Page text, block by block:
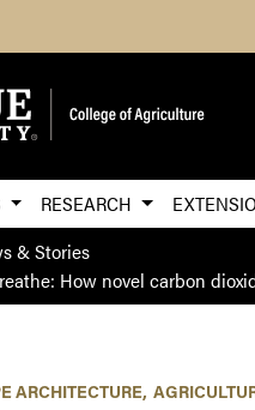
RESEARCH
& Stories
How novel carbon
ARCHITECTURE